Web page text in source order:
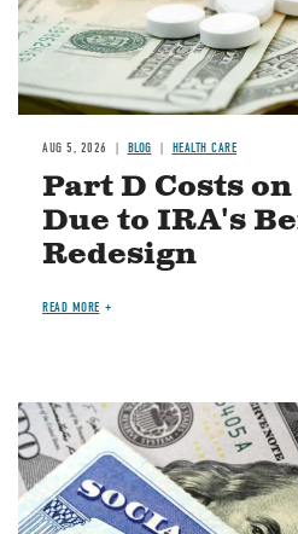
AUG 5, 2026 BLOG HEALTH CARE
Part D Costs
Due to IRA's
Redesign
READ MORE
Image